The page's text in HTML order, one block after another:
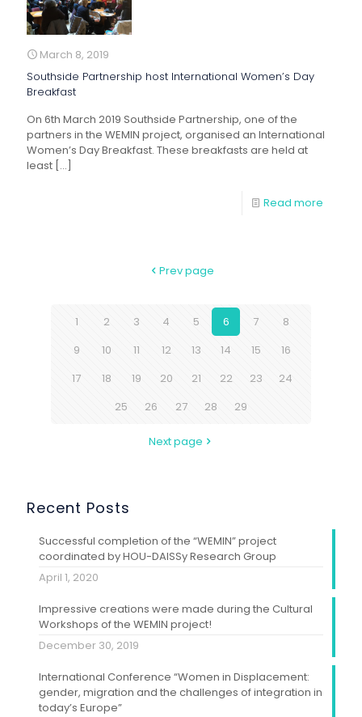
March 8, 2019
Southside Partnership host International Women’s Day
Breakfast
On 6th March 2019 Southside Partnership, one of the
partners in the WEMIN project, organised an International
Women’s Day Breakfast. These breakfasts are held at
least […]
Read more
Prev page
1 2 3 4 5 6 7
8
9
10 11 12 13 14 15
16
17
18 19 20 21 22 23
24
25
26 27 28 29
Next page
Recent Posts
Successful completion of the “WEMIN” project
coordinated by HOU-DAISSy Research Group
April 1, 2020
Impressive creations were made during the Cultural
Workshops of the WEMIN project!
December 30, 2019
International Conference “Women in Displacement:
gender, migration and the challenges of integration in
today’s Europe”